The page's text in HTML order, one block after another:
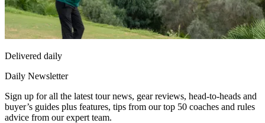
Delivered daily
Daily Newsletter
Sign up for all the latest tour news, gear reviews, head-to-heads and
buyer’s guides plus features, tips from our top 50 coaches and rules
advice from our expert team.